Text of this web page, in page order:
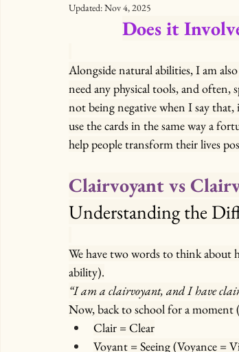
Updated:Nov 4, 2025
Does it
Alongside natural abilities, I am
need any physical tools, and often,
not being negative when I say
use the cards in the same way a
help people transform their lives
Clairvoyant vs
Understanding the
We have two words to think about
ability).
“I am a clairvoyant, and I have
Now, back to school for a moment
Clair = Clear
Voyant = Seeing (Voyance =